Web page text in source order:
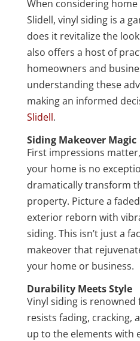
When considering
Slidell, vinyl siding is a
does it revitalize the
also offers a host of
homeowners and
understanding these
making an informed
Slidell.
Siding Makeover Magic
First impressions
your home is no
dramatically transform
property. Picture a
exterior reborn with
siding. This isn’t just a
makeover that
your home or business.
Durability Meets Style
Vinyl siding is
resists fading, cracking,
up to the elements with